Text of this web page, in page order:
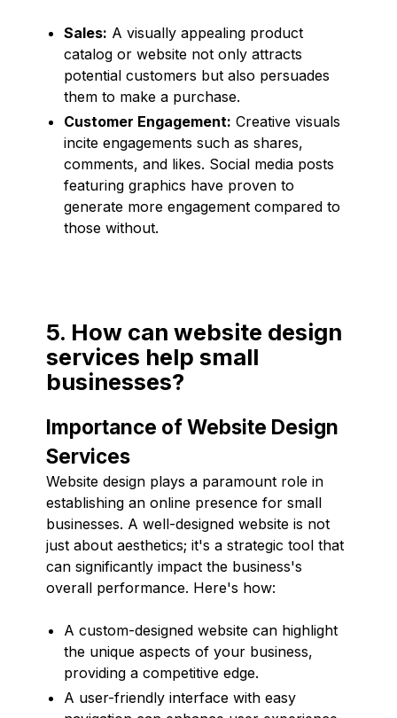
Sales: A visually appealing product
catalog or website not only attracts
potential customers but also persuades
them to make a purchase.
Customer Engagement: Creative visuals
incite engagements such as shares,
comments, and likes. Social media posts
featuring graphics have proven to
generate more engagement compared to
those without.
5. How can website design
services help small
businesses?
Importance of Website Design
Services
Website design plays a paramount role in
establishing an online presence for small
businesses. A well-designed website is not
just about aesthetics; it's a strategic tool that
can significantly impact the business's
overall performance. Here's how:
A custom-designed website can highlight
the unique aspects of your business,
providing a competitive edge.
A user-friendly interface with easy